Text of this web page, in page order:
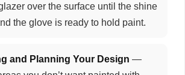
over the surface until the shine
the glove is ready to hold paint.
and Planning Your Design —